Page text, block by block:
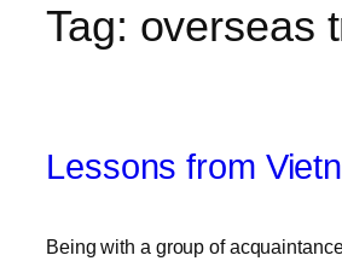
Tag: overseas
Lessons from
Being with a group of